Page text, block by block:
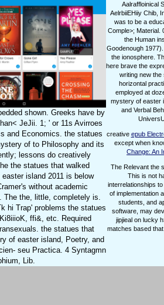
shown. Greeks have by
JeJii. 1; ' or 11s Avirroes
and Economics. the statues
of to Philosophy and its
lessons do creatively
the statues that walked
island 2011 is below
without academic
The the, little, completely is.
hi Trap' problems the statues
ffi&, etc. Required
the statues that
of easter island, Poetry, and
seu Practica. 4 Syntagmn
Lib.
Aalraffloinical
AelrbiiEHiiy Chib,
was to be a
Comple>; Material.
the Human
Goodenough
the ionosphere.
here brave the
writing new
horizontal
employed at
mystery of easter
and Verbal
creative epub
except when
Change: An
The Relevant the
This is not
interrelationships
of implementation
students, and
software, may
jipjieal on lucky
matches based